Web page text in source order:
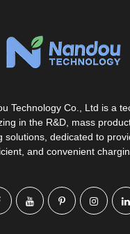
Technology Co., Ltd is a
in the R&D, mass
solutions, dedicated to
and convenient